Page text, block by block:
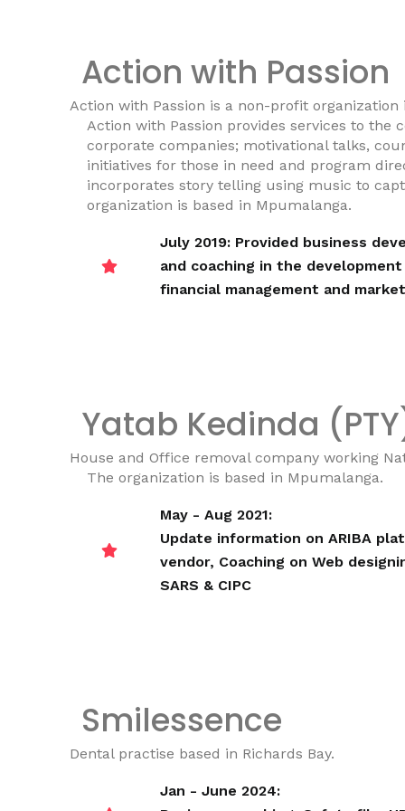
Action with Passion
Action with Passion is a non-profit
Action with Passion provides services to the
corporate companies; motivational talks,
initiatives for those in need and program
incorporates story telling using music to
organization is based in Mpumalanga.
July 2019: Provided business
and coaching in the
financial management and
Yatab Kedinda
House and Office removal company working
The organization is based in Mpumalanga.
May - Aug 2021:
Update information on ARIBA
vendor, Coaching on Web
SARS & CIPC
Smilessence
Dental practise based in Richards Bay.
Jan - June 2024: